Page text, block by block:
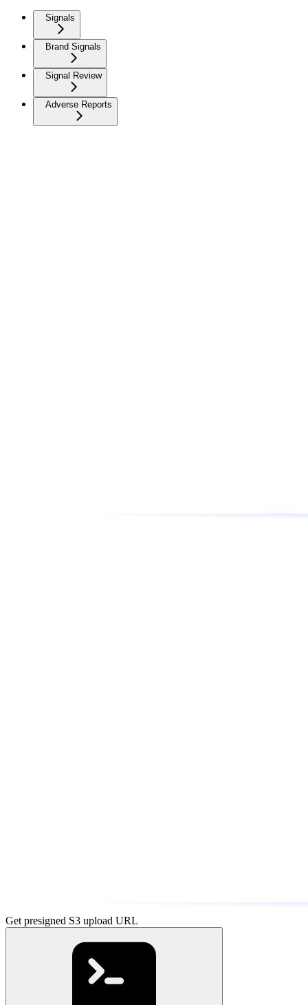
Signals
Brand Signals
Signal Review
Adverse Reports
Get presigned S3 upload URL